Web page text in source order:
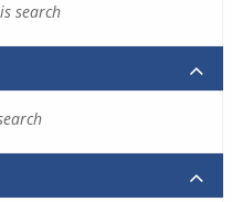
search